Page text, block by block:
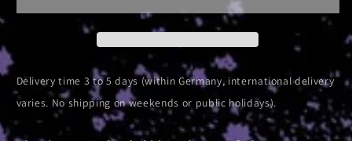
Delivery time 3 to 5 days (within Germany, international delivery
varies. No shipping on weekends or public holidays).